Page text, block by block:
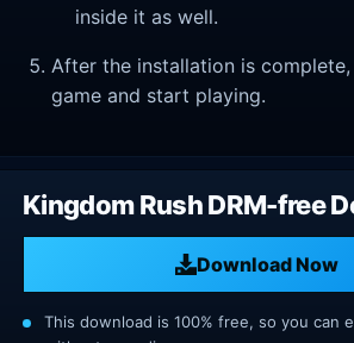
inside it as well.
After the installation is
game and start playing.
Kingdom Rush DRM-free
Download Now
This download is 100% free, so you can